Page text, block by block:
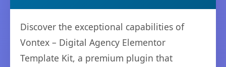
Discover the exceptional capabilities of
Vontex – Digital Agency Elementor
Template Kit, a premium plugin that